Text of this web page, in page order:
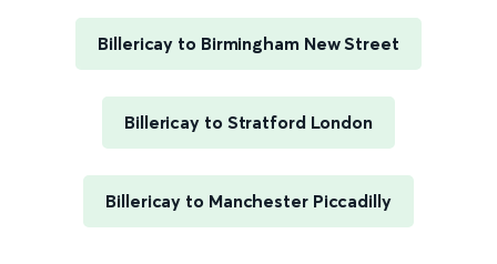
Billericay to Birmingham New Street
Billericay to Stratford London
Billericay to Manchester Piccadilly